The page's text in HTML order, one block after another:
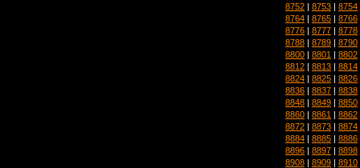
8752 | 8753 | 8754
8764 | 8765 | 8766
8776 | 8777 | 8778
8788 | 8789 | 8790
8800 | 8801 | 8802
8812 | 8813 | 8814
8824 | 8825 | 8826
8836 | 8837 | 8838
8848 | 8849 | 8850
8860 | 8861 | 8862
8872 | 8873 | 8874
8884 | 8885 | 8886
8896 | 8897 | 8898
8908 | 8909 | 8910